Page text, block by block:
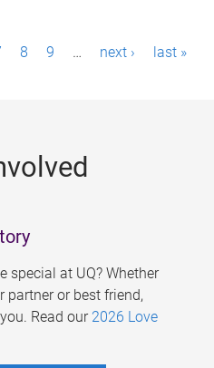
8 9 … next › last »
special at UQ? Whether
partner or best friend,
Read our 2026 Love